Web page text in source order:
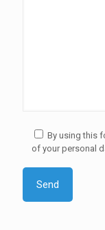
By using this
of your personal